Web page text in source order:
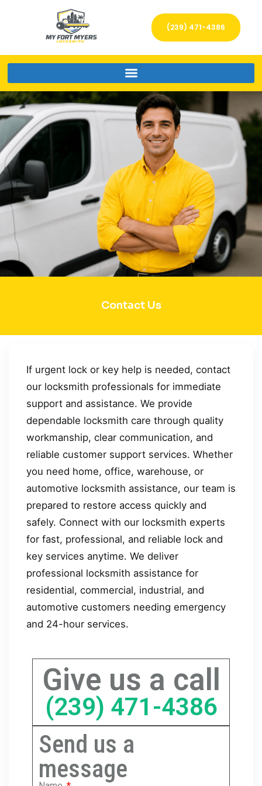
(239) 471-4386
Contact Us
If urgent lock or key help is needed, contact
our locksmith professionals for immediate
support and assistance. We provide
dependable locksmith care through quality
workmanship, clear communication, and
reliable customer support services. Whether
you need home, office, warehouse, or
automotive locksmith assistance, our team is
prepared to restore access quickly and
safely. Connect with our locksmith experts
for fast, professional, and reliable lock and
key services anytime. We deliver
professional locksmith assistance for
residential, commercial, industrial, and
automotive customers needing emergency
and 24-hour services.
Send us a
message
Give us a call
(239) 471-4386